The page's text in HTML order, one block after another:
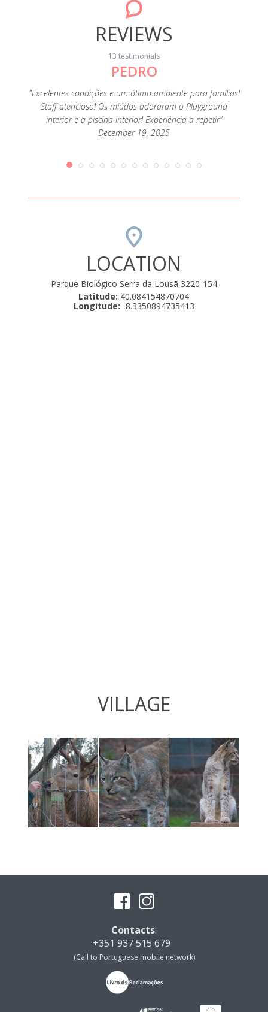
REVIEWS
13 testimonials
PEDRO
"Excelentes condições e um ótimo ambiente para famílias!
Staff atencioso! Os miúdos adoraram o Playground
interior e a piscina interior! Experiência a repetir"
December 19, 2025
LOCATION
Parque Biológico Serra da Lousã 3220-154
Latitude: 40.084154870704
Longitude: -8.3350894735413
VILLAGE
Contacts:
+351 937 515 679
(Call to Portuguese mobile network)